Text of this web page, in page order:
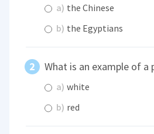
a) the Chinese
b) the Egyptians
What is an example of a
a) white
b) red